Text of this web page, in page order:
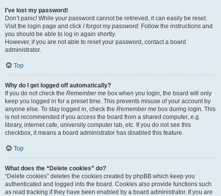
I’ve lost my password!
Don’t panic! While your password cannot be retrieved, it can easily be reset.
Visit the login page and click I forgot my password. Follow the instructions and
you should be able to log in again shortly.
However, if you are not able to reset your password, contact a board
administrator.
Top
Why do I get logged off automatically?
If you do not check the Remember me box when you login, the board will only
keep you logged in for a preset time. This prevents misuse of your account by
anyone else. To stay logged in, check the Remember me box during login. This
is not recommended if you access the board from a shared computer, e.g.
library, internet cafe, university computer lab, etc. If you do not see this
checkbox, it means a board administrator has disabled this feature.
Top
What does the “Delete cookies” do?
“Delete cookies” deletes the cookies created by phpBB which keep you
authenticated and logged into the board. Cookies also provide functions such
as read tracking if they have been enabled by a board administrator. If you are